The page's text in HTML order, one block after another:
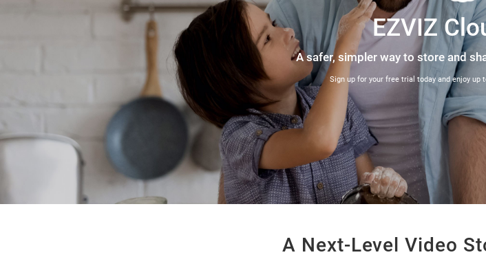
EZVIZ
A safer, simpler way to store and
Sign up for your free trial today and enjoy up
A Next-Level Video